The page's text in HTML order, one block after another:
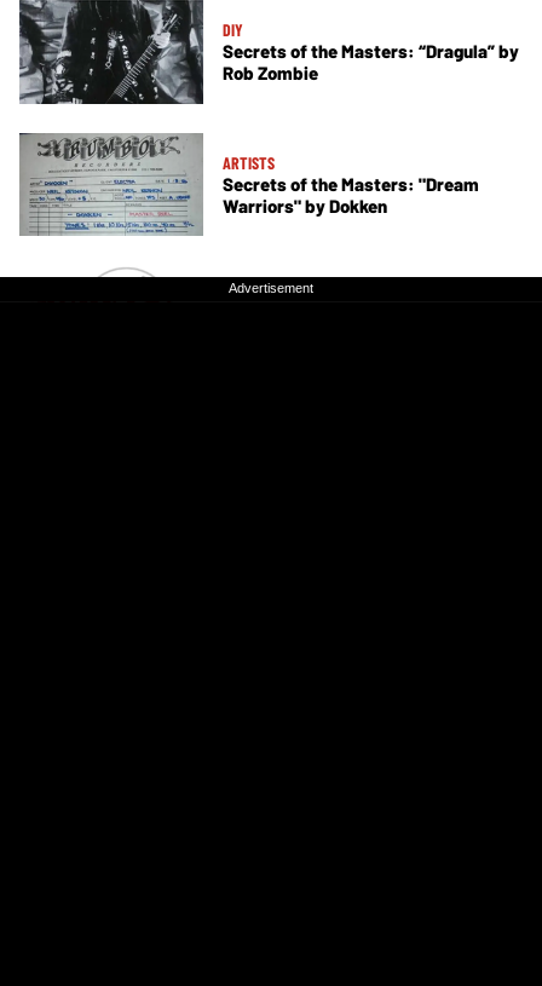
DIY
Secrets of the Masters: “Dragula” by
Rob Zombie
ARTISTS
Secrets of the Masters: "Dream
Warriors" by Dokken
DIY
Advertisement
Advertisement